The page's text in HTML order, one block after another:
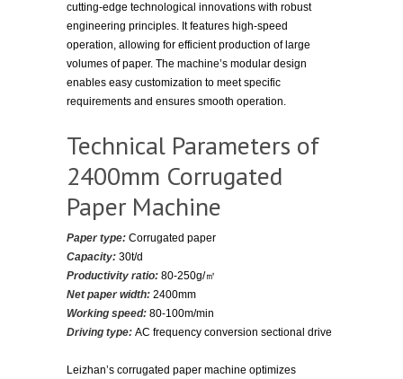
cutting-edge technological innovations with robust
engineering principles. It features high-speed
operation, allowing for efficient production of large
volumes of paper. The machine’s modular design
enables easy customization to meet specific
requirements and ensures smooth operation.
Technical Parameters of
2400mm Corrugated
Paper Machine
Paper type: Corrugated paper
Capacity: 30t/d
Productivity ratio: 80-250g/㎡
Net paper width: 2400mm
Working speed: 80-100m/min
Driving type: AC frequency conversion sectional drive
Leizhan’s corrugated paper machine optimizes